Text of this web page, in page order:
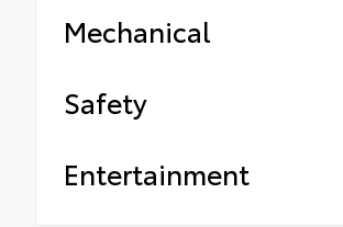
Mechanical
Safety
Entertainment